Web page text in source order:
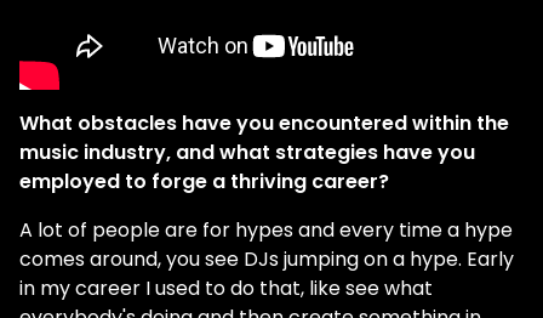
What obstacles have you encountered within the
music industry, and what strategies have you
employed to forge a thriving career?
A lot of people are for hypes and every time a hype
comes around, you see DJs jumping on a hype. Early
in my career I used to do that, like see what